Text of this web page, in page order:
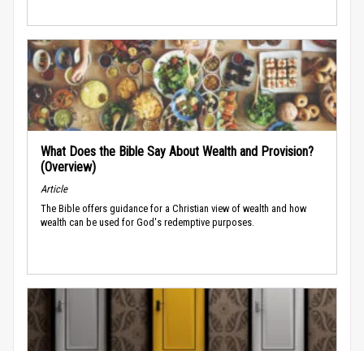
What Does the Bible Say About Wealth and Provision?
(Overview)
Article
The Bible offers guidance for a Christian view of wealth and how
wealth can be used for God's redemptive purposes.